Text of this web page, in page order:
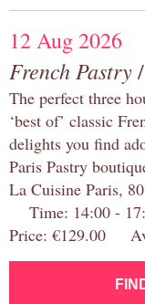
12 Aug 2026
French Pastry
The perfect three
‘best of’ classic
delights you find
Paris Pastry
La Cuisine Paris,
Time: 14:00 -
Price: €129.00